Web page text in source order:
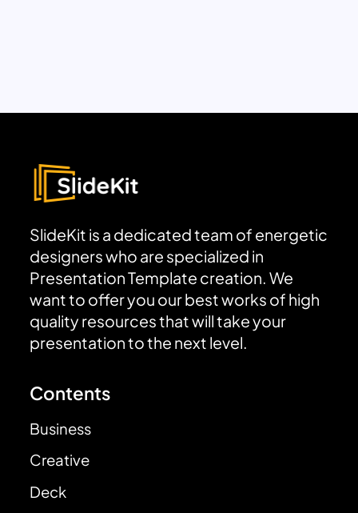
SlideKit is a dedicated team of energetic
designers who are specialized in
Presentation Template creation. We
want to offer you our best works of high
quality resources that will take your
presentation to the next level.
Contents
Business
Creative
Deck